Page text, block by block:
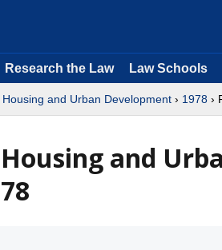
Research the Law Law Schools
and Urban Development › 1978 ›
and